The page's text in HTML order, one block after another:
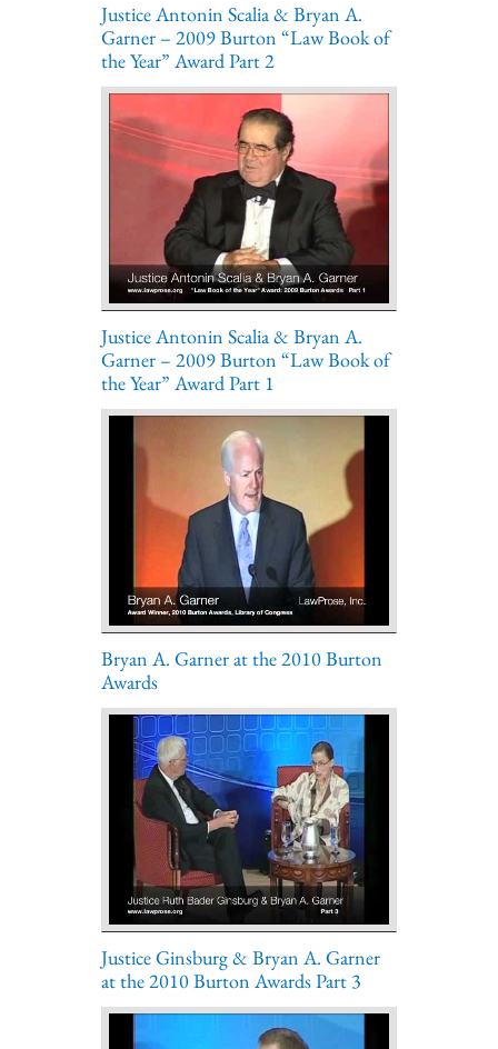
Justice Antonin Scalia & Bryan A.
Garner – 2009 Burton “Law Book of
the Year” Award Part 2
Justice Antonin Scalia & Bryan A.
Garner – 2009 Burton “Law Book of
the Year” Award Part 1
Bryan A. Garner at the 2010 Burton
Awards
Justice Ginsburg & Bryan A. Garner
at the 2010 Burton Awards Part 3